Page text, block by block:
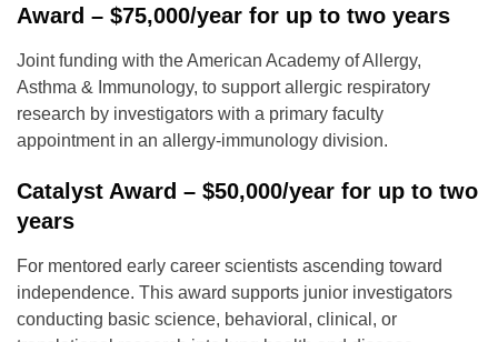
Award – $75,000/year for up to two years
Joint funding with the American Academy of Allergy,
Asthma & Immunology, to support allergic respiratory
research by investigators with a primary faculty
appointment in an allergy-immunology division.
Catalyst Award – $50,000/year for up to two
years
For mentored early career scientists ascending toward
independence. This award supports junior investigators
conducting basic science, behavioral, clinical, or